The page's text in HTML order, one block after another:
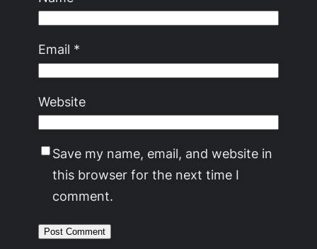
Email *
Website
Save my name, email, and website in
this browser for the next time I
comment.